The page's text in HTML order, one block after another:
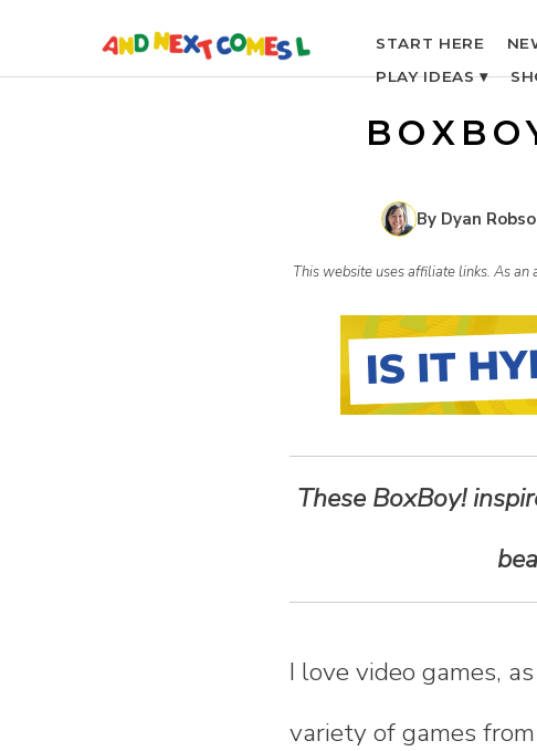
START HERE
PLAY IDEAS ▾
By Dyan
This website uses affiliate links. As
These BoxBoy!
I love video games,
variety of games